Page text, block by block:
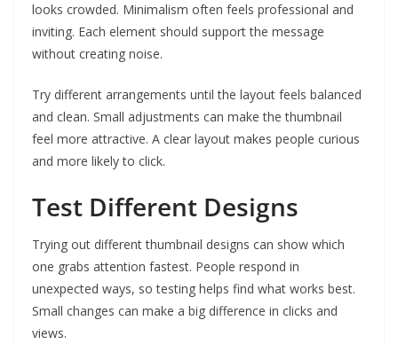
looks crowded. Minimalism often feels professional and
inviting. Each element should support the message
without creating noise.
Try different arrangements until the layout feels balanced
and clean. Small adjustments can make the thumbnail
feel more attractive. A clear layout makes people curious
and more likely to click.
Test Different Designs
Trying out different thumbnail designs can show which
one grabs attention fastest. People respond in
unexpected ways, so testing helps find what works best.
Small changes can make a big difference in clicks and
views.